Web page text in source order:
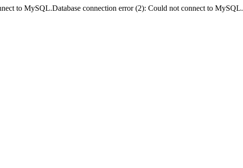
to MySQL.Database connection error (2): Could not connect to MySQL.